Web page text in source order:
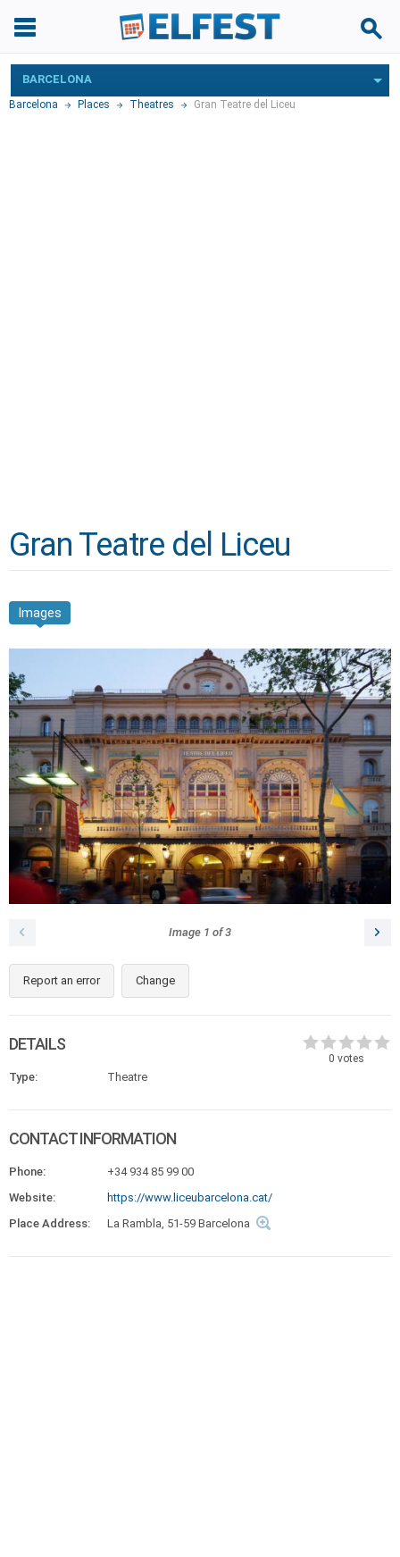
BARCELONA
Barcelona Places Theatres Gran Teatre del Liceu
Gran Teatre del Liceu
Images
Image 1 of3
Report an error Change
0 votes
DETAILS
Type: Theatre
CONTACT INFORMATION
Phone:
+34 934 85 99 00
Website:
https://www.liceubarcelona.cat/
Place Address:
La Rambla, 51-59 Barcelona